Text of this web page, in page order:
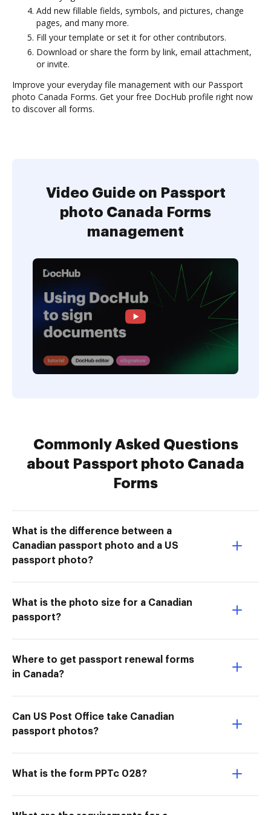
Add new fillable fields, symbols, and pictures, change
pages, and many more.
Fill your template or set it for other contributors.
Download or share the form by link, email attachment,
or invite.
Improve your everyday file management with our Passport
photo Canada Forms. Get your free DocHub profile right now
to discover all forms.
Video Guide on Passport
photo Canada Forms
management
Commonly Asked Questions
about Passport photo Canada
Forms
What is the difference between a
Canadian passport photo and a US
passport photo?
What is the photo size for a Canadian
passport?
Where to get passport renewal forms
in Canada?
Can US Post Office take Canadian
passport photos?
What is the form PPTc 028?